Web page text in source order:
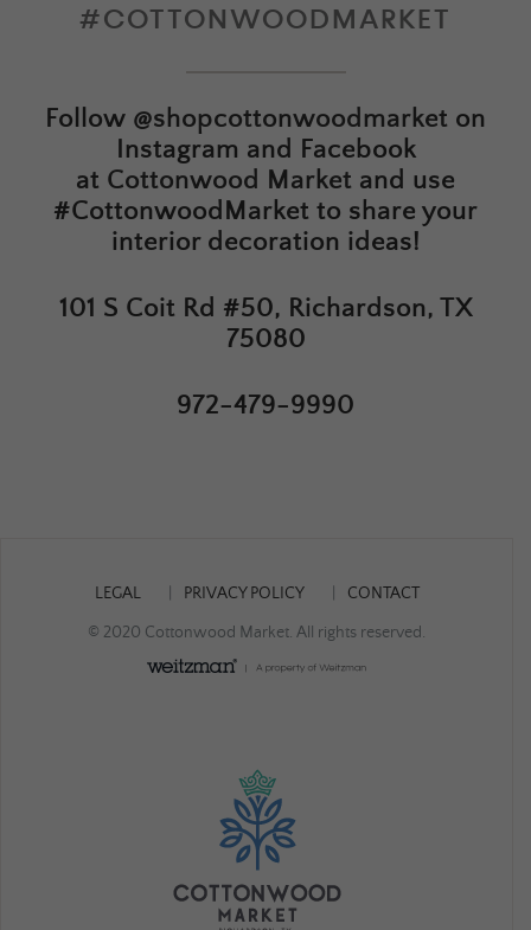
#COTTONWOODMARKET
Follow @shopcottonwoodmarket on
Instagram and Facebook
at Cottonwood Market and use
#CottonwoodMarket to share your
interior decoration ideas!
101 S Coit Rd #50, Richardson, TX
75080
972-479-9990
LEGAL PRIVACY POLICY CONTACT
© 2020 Cottonwood Market. All rights reserved.